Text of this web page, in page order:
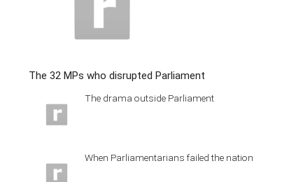
The 32 MPs who disrupted Parliament
The drama outside Parliament
When Parliamentarians failed the nation